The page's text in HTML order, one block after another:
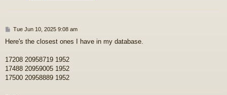
P
s
Tue Jun 10, 2025 9:08 am
Here's the closest ones I have in my database.
17208 20958719 1952
17488 20959005 1952
17500 20958889 1952